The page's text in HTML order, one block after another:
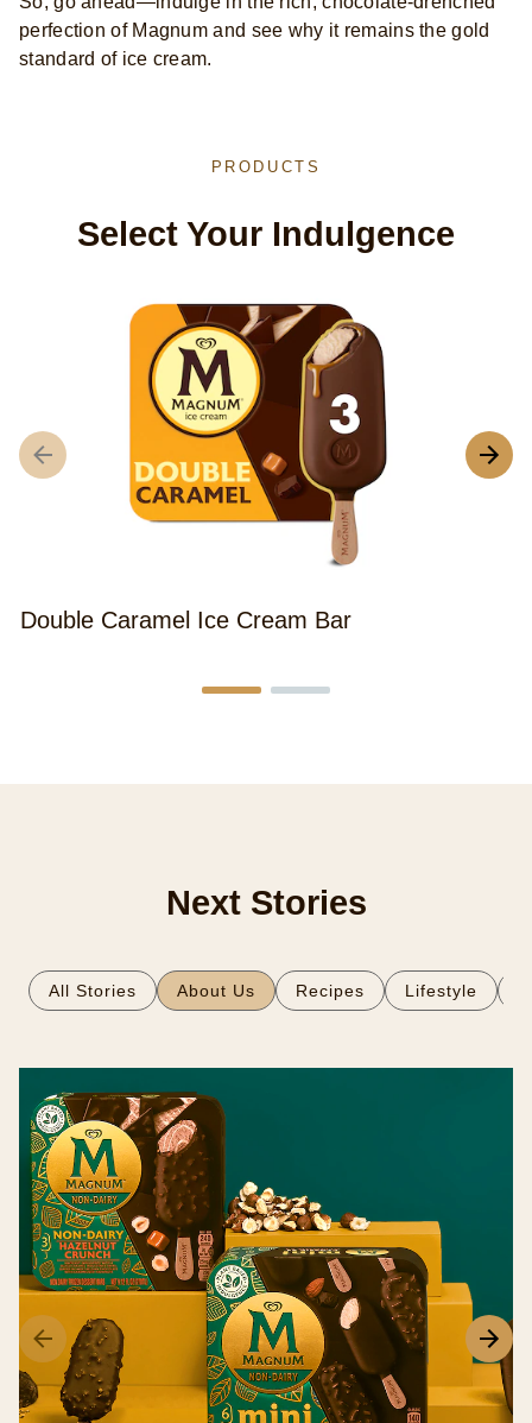
perfection of Magnum and see why it remains the gold
standard of ice cream.
PRODUCTS
Select Your Indulgence
Double Caramel Ice Cream Bar
Next Stories
All Stories About Us Recipes Lifestyle